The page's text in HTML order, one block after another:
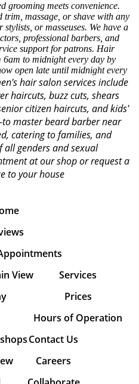
grooming meets convenience.
trim, massage, or shave with any
or masseuses. We have a
professional barbers, and
support for patrons. Hair
6am to midnight every day by
open late until midnight every
hair salon services include
haircuts, buzz cuts, shears
citizen haircuts, and kids'
master beard barber near
catering to families, and
all genders and sexual
at our shop or request a
to your house
View
Services
Prices
Hours of Operation
Contact Us
Careers